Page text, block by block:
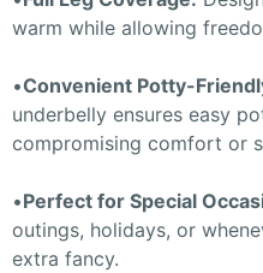
warm while allowing
•Convenient Potty-
underbelly ensures easy
compromising comfort or
•Perfect for Special
outings, holidays, or
extra fancy.